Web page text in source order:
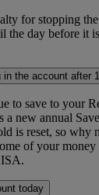
for stopping
the day before it
in the account after
to save to your
a new annual
is reset, so why
of your
today